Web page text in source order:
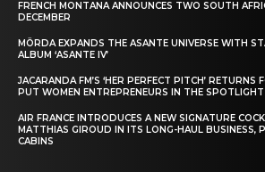
FRENCH MONTANA ANNOUNCES TWO SOUTH
DECEMBER
MÖRDA EXPANDS THE ASANTE UNIVERSE WITH
ALBUM ‘ASANTE IV’
JACARANDA FM’S ‘HER PERFECT PITCH’ RETURNS
PUT WOMEN ENTREPRENEURS IN THE SPOTLIGHT
AIR FRANCE INTRODUCES A NEW SIGNATURE
MATTHIAS GIROUD IN ITS LONG-HAUL BUSINESS,
CABINS